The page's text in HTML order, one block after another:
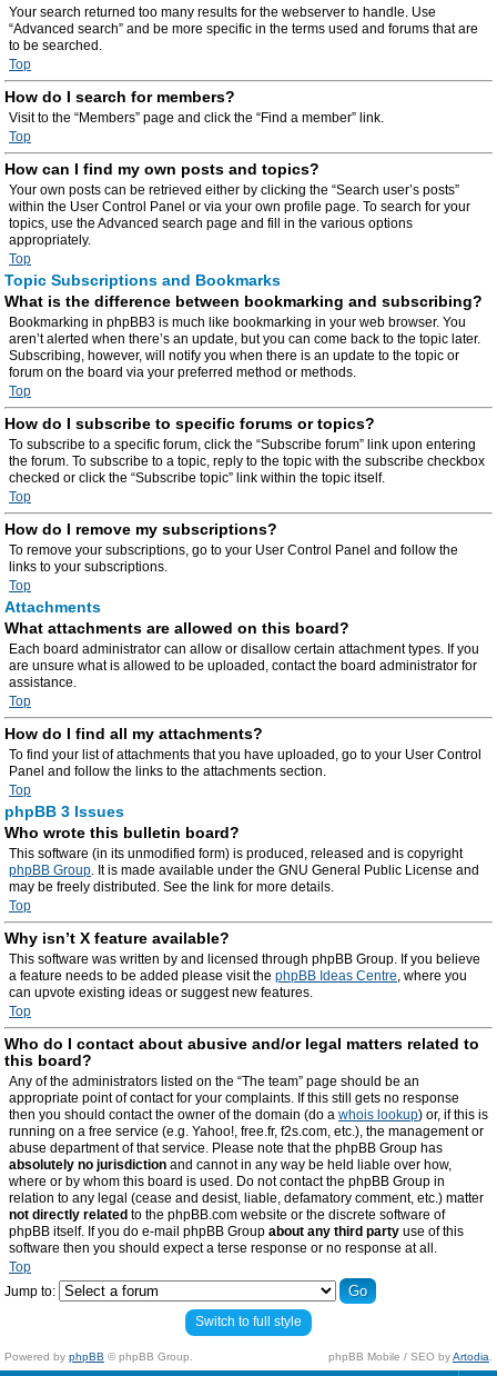
Your search returned too many results for the webserver to handle. Use
“Advanced search” and be more specific in the terms used and forums that are
to be searched.
Top
How do I search for members?
Visit to the “Members” page and click the “Find a member” link.
Top
How can I find my own posts and topics?
Your own posts can be retrieved either by clicking the “Search user’s posts”
within the User Control Panel or via your own profile page. To search for your
topics, use the Advanced search page and fill in the various options
appropriately.
Top
Topic Subscriptions and Bookmarks
What is the difference between bookmarking and subscribing?
Bookmarking in phpBB3 is much like bookmarking in your web browser. You
aren’t alerted when there’s an update, but you can come back to the topic later.
Subscribing, however, will notify you when there is an update to the topic or
forum on the board via your preferred method or methods.
Top
How do I subscribe to specific forums or topics?
To subscribe to a specific forum, click the “Subscribe forum” link upon entering
the forum. To subscribe to a topic, reply to the topic with the subscribe checkbox
checked or click the “Subscribe topic” link within the topic itself.
Top
How do I remove my subscriptions?
To remove your subscriptions, go to your User Control Panel and follow the
links to your subscriptions.
Top
Attachments
What attachments are allowed on this board?
Each board administrator can allow or disallow certain attachment types. If you
are unsure what is allowed to be uploaded, contact the board administrator for
assistance.
Top
How do I find all my attachments?
To find your list of attachments that you have uploaded, go to your User Control
Panel and follow the links to the attachments section.
Top
phpBB 3 Issues
Who wrote this bulletin board?
This software (in its unmodified form) is produced, released and is copyright
phpBB Group. It is made available under the GNU General Public License and
may be freely distributed. See the link for more details.
Top
Why isn’t X feature available?
This software was written by and licensed through phpBB Group. If you believe
a feature needs to be added please visit the phpBB Ideas Centre, where you
can upvote existing ideas or suggest new features.
Top
Who do I contact about abusive and/or legal matters related to
this board?
Any of the administrators listed on the “The team” page should be an
appropriate point of contact for your complaints. If this still gets no response
then you should contact the owner of the domain (do a whois lookup) or, if this is
running on a free service (e.g. Yahoo!, free.fr, f2s.com, etc.), the management or
abuse department of that service. Please note that the phpBB Group has
absolutely no jurisdiction and cannot in any way be held liable over how,
where or by whom this board is used. Do not contact the phpBB Group in
relation to any legal (cease and desist, liable, defamatory comment, etc.) matter
not directly related to the phpBB.com website or the discrete software of
phpBB itself. If you do e-mail phpBB Group about any third party use of this
software then you should expect a terse response or no response at all.
Top
Jump to:
Switch to full style
Powered by phpBB © phpBB Group. phpBB Mobile / SEO byArtodia